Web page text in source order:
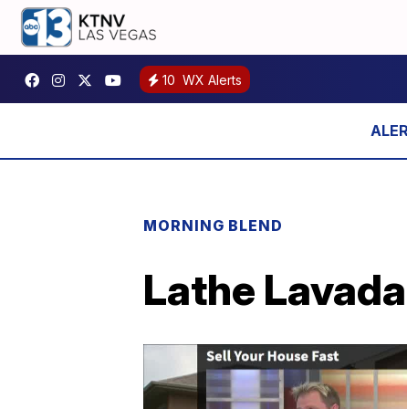
10 WX Alerts
MORNING BLEND
Lathe